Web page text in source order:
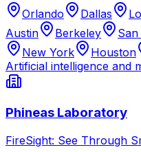
Orlando Dallas
Austin
Berkeley San
New York
Houston
Artificial intelligence and
Phineas Laboratory
FireSight: See Through